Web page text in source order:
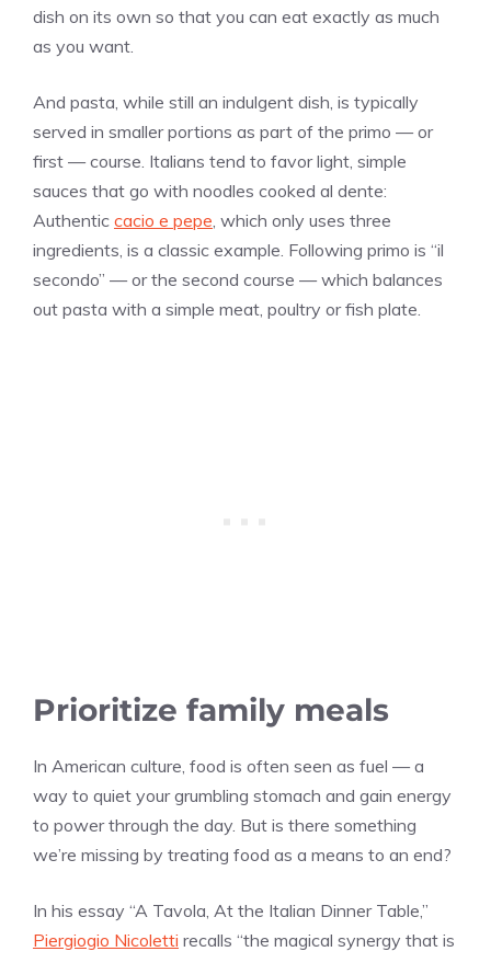
dish on its own so that you can eat exactly as much
as you want.
And pasta, while still an indulgent dish, is typically
served in smaller portions as part of the primo — or
first — course. Italians tend to favor light, simple
sauces that go with noodles cooked al dente:
Authentic cacio e pepe, which only uses three
ingredients, is a classic example. Following primo is “il
secondo” — or the second course — which balances
out pasta with a simple meat, poultry or fish plate.
Prioritize family meals
In American culture, food is often seen as fuel — a
way to quiet your grumbling stomach and gain energy
to power through the day. But is there something
we’re missing by treating food as a means to an end?
In his essay “A Tavola, At the Italian Dinner Table,”
Piergiogio Nicoletti recalls “the magical synergy that is